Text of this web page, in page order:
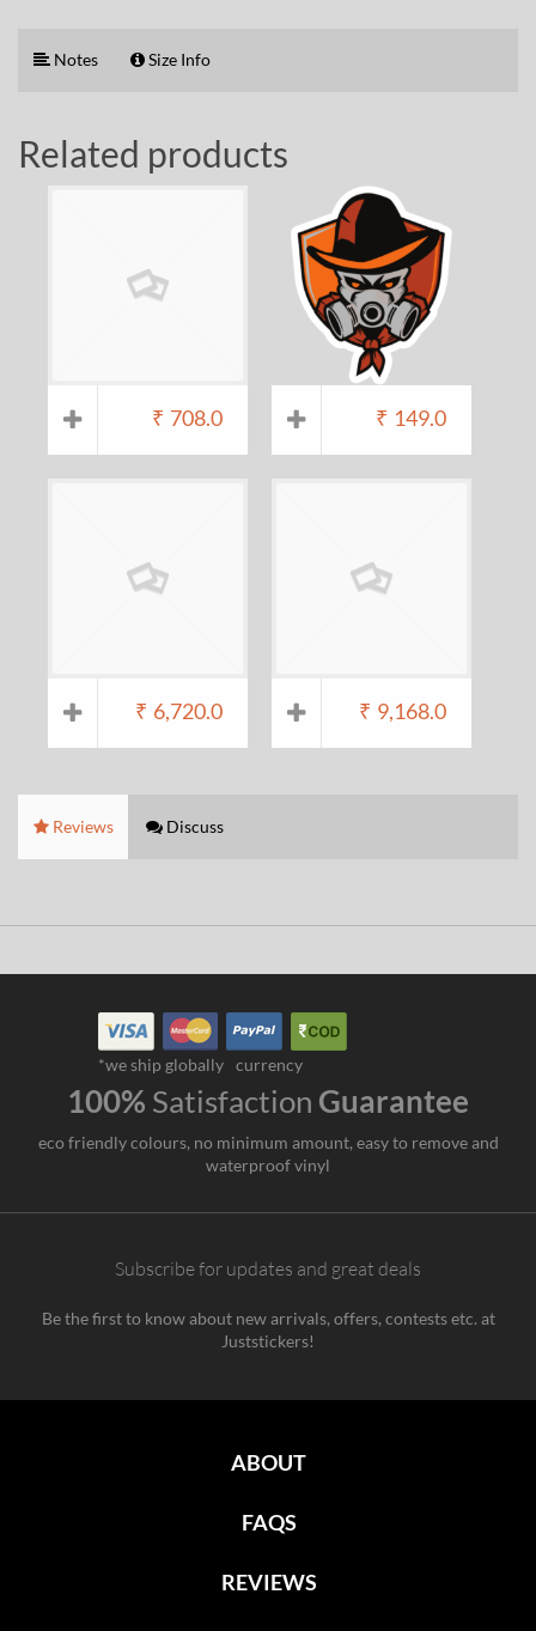
Notes Size Info
Related products
₹ 708.0 ₹ 149.0
₹ 6,720.0 ₹ 9,168.0
Reviews Discuss
*we ship globally currency
100% Satisfaction Guarantee
eco friendly colours, no minimum amount, easy to remove and
waterproof vinyl
Subscribe for updates and great deals
Be the first to know about new arrivals, offers, contests etc. at
Juststickers!
ABOUT
FAQS
REVIEWS